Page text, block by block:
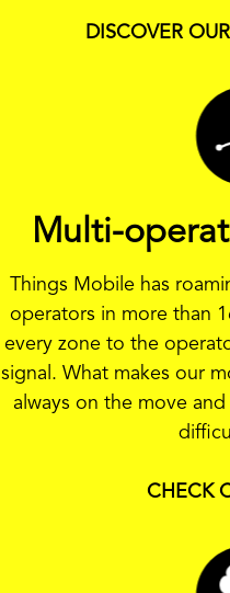
DISCOVER
Multi-
Things Mobile has
operators in more than
every zone to the
signal. What makes our
always on the move
CHECK